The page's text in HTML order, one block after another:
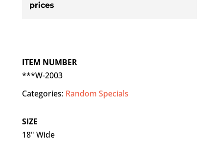
prices
ITEM NUMBER
***W-2003
Categories: Random Specials
SIZE
18" Wide